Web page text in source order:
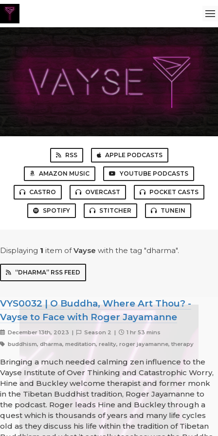
RSS APPLE PODCASTS
AMAZON MUSIC YOUTUBE PODCASTS
CASTRO OVERCAST POCKET CASTS
SPOTIFY STITCHER TUNEIN
Displaying 1 item ofVayse with the tag "dharma".
“DHARMA” RSS FEED
VYS0032 | O Buddha, Where Art Thou? -
Vayse to Face with Roger Jayamanne
December 13th, 2023 | Season 2 |
1 hr 53 mins
buddhism, dharma, meditation, reality, roger jayamanne, therapy
Bringing a much needed calming zen influence to the
Vayse Institute of Over Thinking and Catastrophic Worry,
Hine and Buckley welcome therapist and former monk
in the Tibetan Buddhist tradition, Roger Jayamanne to
the podcast. Roger leads Hine and Buckley through a
quest which is thousands of years and many life cycles
old as they discuss his life within the tradition of Tibetan